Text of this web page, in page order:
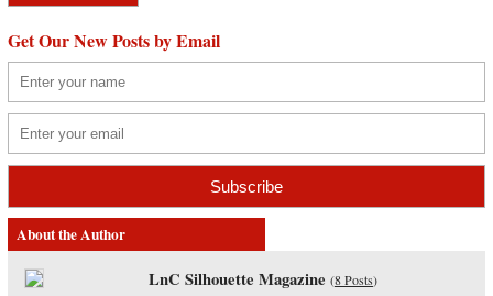
Get Our New Posts by Email
About the Author
LnC Silhouette Magazine (8 Posts)